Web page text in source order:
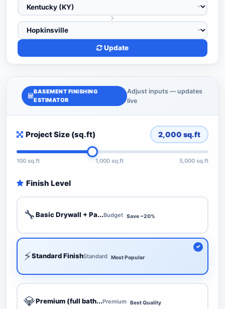
Update
BASEMENT FINISHING
ESTIMATOR
Adjust inputs — updates
live
Project Size (sq.ft) 2,000 sq.ft
100 sq.ft 1,000 sq.ft 5,000 sq.ft
Finish Level
🔧Basic Drywall + Pa...Budget Save ~20%
⚡Standard FinishStandard Most Popular
💎Premium (full bath...Premium Best Quality